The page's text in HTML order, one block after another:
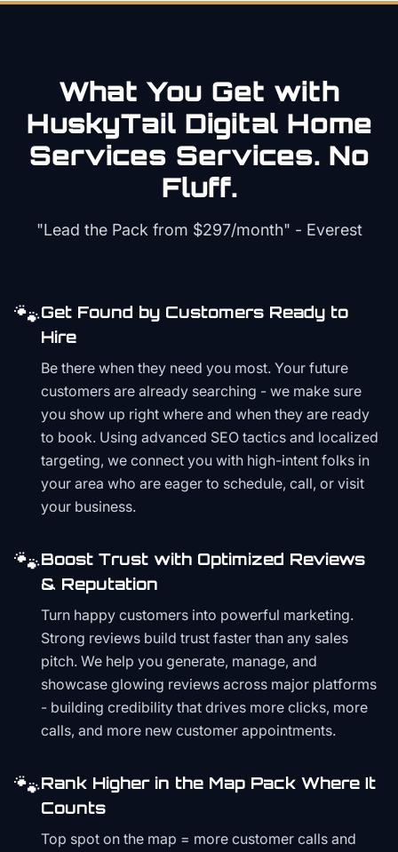
What You Get with
HuskyTail Digital Home
Services Services. No
Fluff.
"Lead the Pack from $297/month" - Everest
🐾Get Found by Customers Ready to
Hire
Be there when they need you most. Your future
customers are already searching - we make sure
you show up right where and when they are ready
to book. Using advanced SEO tactics and localized
targeting, we connect you with high-intent folks in
your area who are eager to schedule, call, or visit
your business.
🐾Boost Trust with Optimized Reviews
& Reputation
Turn happy customers into powerful marketing.
Strong reviews build trust faster than any sales
pitch. We help you generate, manage, and
showcase glowing reviews across major platforms
- building credibility that drives more clicks, more
calls, and more new customer appointments.
🐾Rank Higher in the Map Pack Where It
Counts
Top spot on the map = more customer calls and